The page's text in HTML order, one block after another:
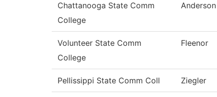
Chattanooga State Comm
College
Anderson
Volunteer State Comm
College
Fleenor
Pellissippi State Comm Coll Ziegler